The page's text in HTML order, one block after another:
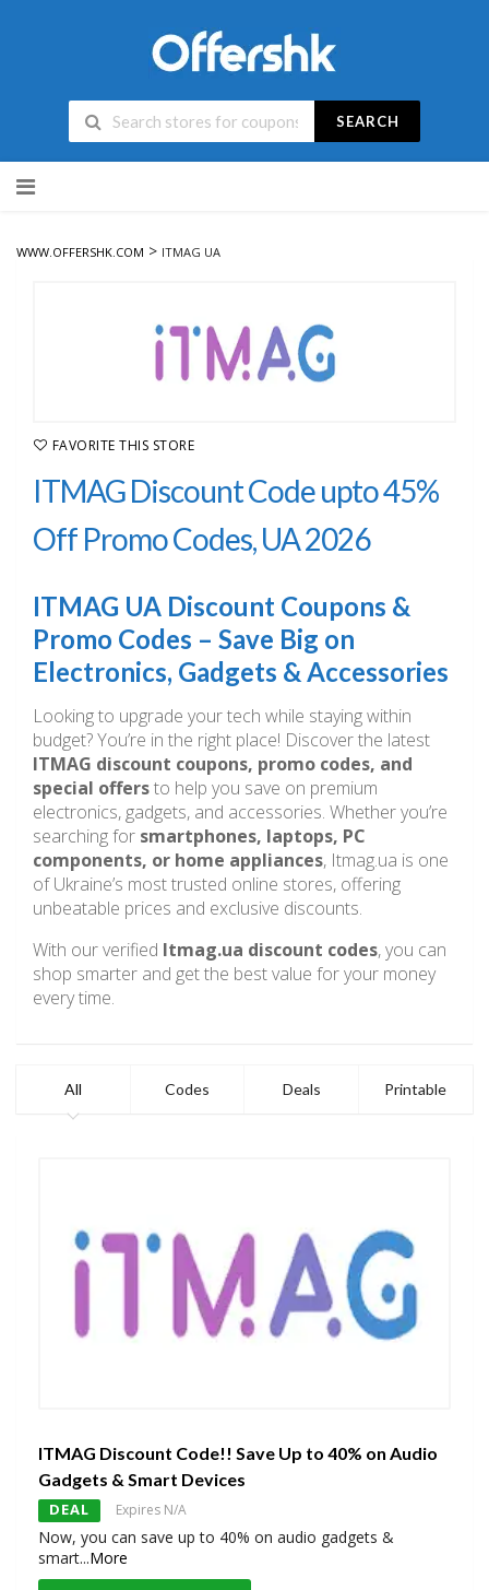
SEARCH
to
WWW.OFFERSHK.COM > ITMAG UA
FAVORITE THIS STORE
ITMAG Discount Code upto 45%
Off Promo Codes, UA 2026
ITMAG UA Discount Coupons &
Promo Codes – Save Big on
Electronics, Gadgets & Accessories
Looking to upgrade your tech while staying within
budget? You’re in the right place! Discover the latest
ITMAG discount coupons, promo codes, and
special offersto help you save on premium
electronics, gadgets, and accessories. Whether you’re
searching for smartphones, laptops, PC
components, or home appliances, Itmag.ua is one
of Ukraine’s most trusted online stores, offering
unbeatable prices and exclusive discounts.
With our verified Itmag.ua discount codes, you can
shop smarter and get the best value for your money
every time.
All Codes Deals Printable
ITMAG Discount Code!! Save Up to 40% on Audio
Gadgets & Smart Devices
DEAL Expires N/A
Now, you can save up to 40% on audio gadgets &
smart...More